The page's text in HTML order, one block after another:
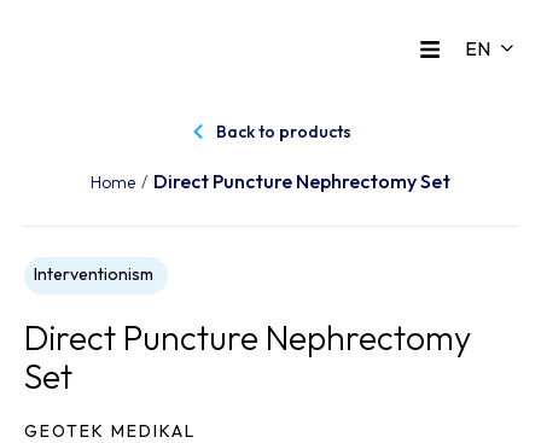
Back to products
Home / Direct Puncture Nephrectomy Set
Interventionism
Direct Puncture Nephrectomy
Set
GEOTEK MEDIKAL